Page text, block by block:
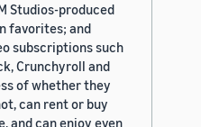
Studios-produced
favorites; and
subscriptions such
Crunchyroll and
of whether they
can rent or buy
and can enjoy even